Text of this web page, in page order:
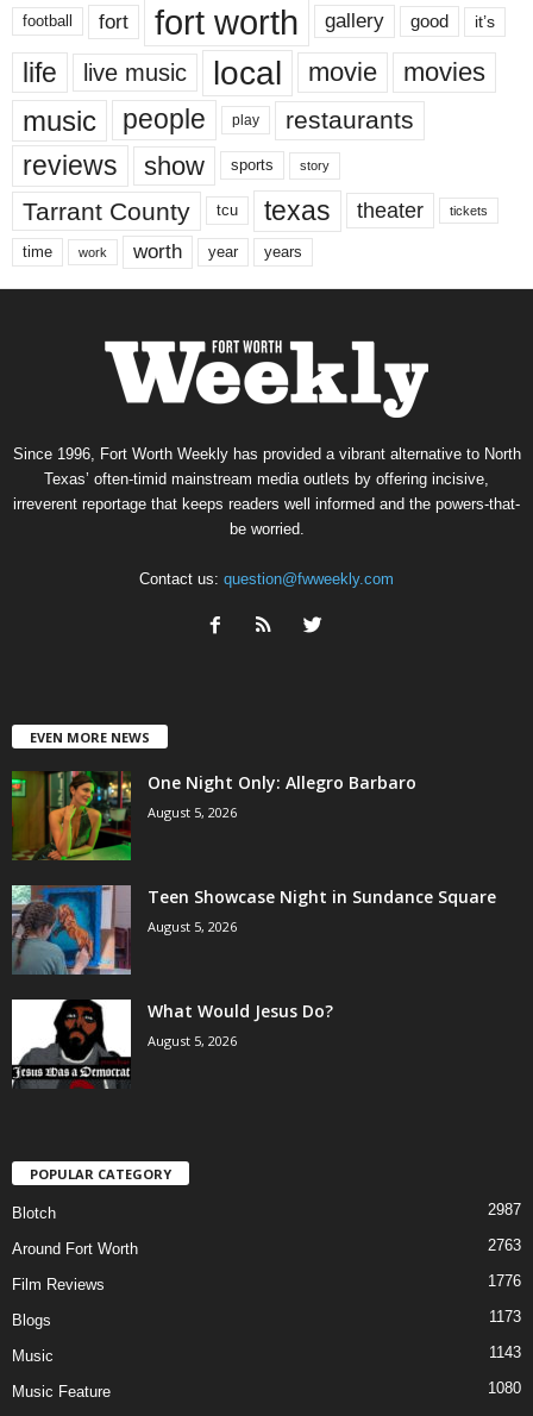
football fort fort worth gallery good it’s
life live music local movie movies
music people play restaurants
reviews show sports story
Tarrant County tcu texas theater tickets
time work worth year years
Since 1996, Fort Worth Weekly has provided a vibrant alternative to North
Texas’ often-timid mainstream media outlets by offering incisive,
irreverent reportage that keeps readers well informed and the powers-that-
be worried.
Contact us: question@fwweekly.com
EVEN MORE NEWS
One Night Only: Allegro Barbaro
August 5, 2026
Teen Showcase Night in Sundance Square
August 5, 2026
What Would Jesus Do?
August 5, 2026
POPULAR CATEGORY
Blotch 2987
Around Fort Worth 2763
Film Reviews 1776
Blogs 1173
Music 1143
Music Feature
1080